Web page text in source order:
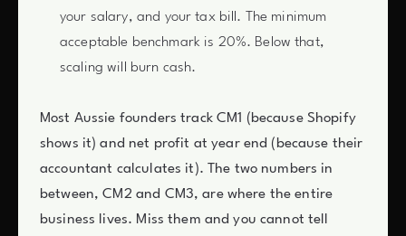
your salary, and your tax bill. The minimum
acceptable benchmark is 20%. Below that,
scaling will burn cash.
Most Aussie founders track CM1 (because Shopify
shows it) and net profit at year end (because their
accountant calculates it). The two numbers in
between, CM2 and CM3, are where the entire
business lives. Miss them and you cannot tell